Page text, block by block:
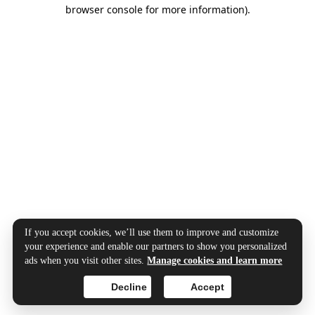
browser console for more information).
If you accept cookies, we’ll use them to improve and customize
your experience and enable our partners to show you personalized
ads when you visit other sites.Manage cookies and learn more
Accept
Decline